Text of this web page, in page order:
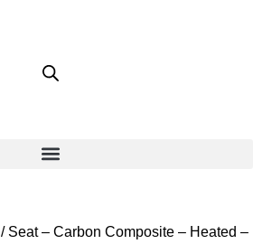
/ Seat – Carbon Composite – Heated –